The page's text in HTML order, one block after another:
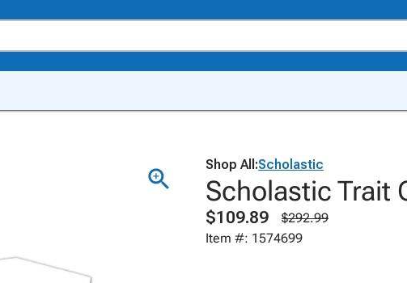
Shop All:Scholastic
Scholastic Trait
$109.89
$292.99
Item #: 1574699